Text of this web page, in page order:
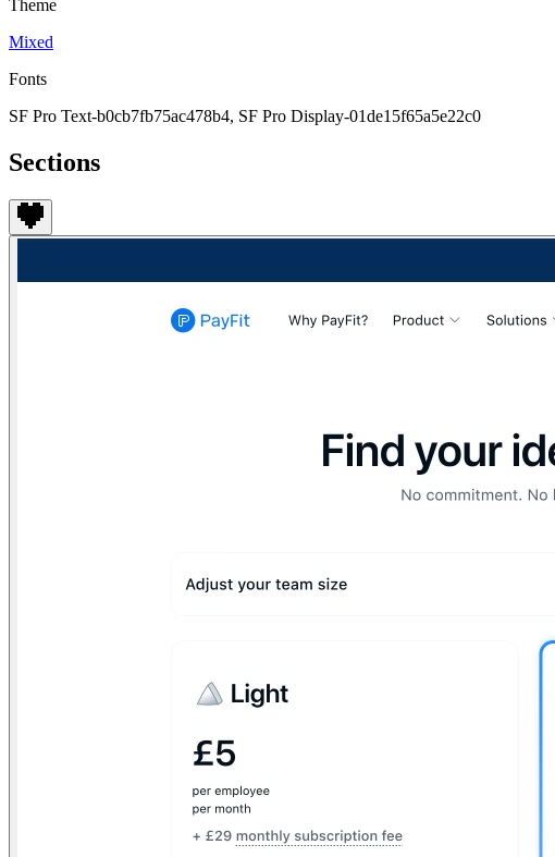
Theme
Mixed
Fonts
SF Pro Text-b0cb7fb75ac478b4, SF Pro Display-01de15f65a5e22c0
Sections